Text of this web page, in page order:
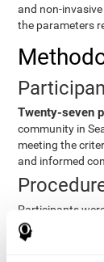
and non-
the parameters
Twenty-seven
community in
meeting the
and informed
Participants
procedures, and
weeks,